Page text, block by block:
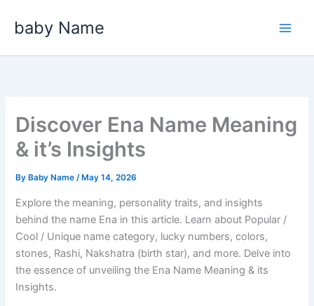
baby Name
Discover Ena Name Meaning
& it’s Insights
By Baby Name/ May 14, 2026
Explore the meaning, personality traits, and insights
behind the name Ena in this article. Learn about Popular /
Cool / Unique name category, lucky numbers, colors,
stones, Rashi, Nakshatra (birth star), and more. Delve into
the essence of unveiling the Ena Name Meaning & its
Insights.